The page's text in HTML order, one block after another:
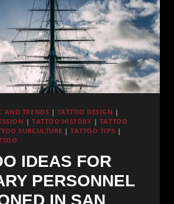
AND TRENDS | TATTOO DESIGN |
|TATTOO HISTORY | TATTOO
SUBCULTURE |TATTOO TIPS |
IDEAS FOR
PERSONNEL
IN SAN